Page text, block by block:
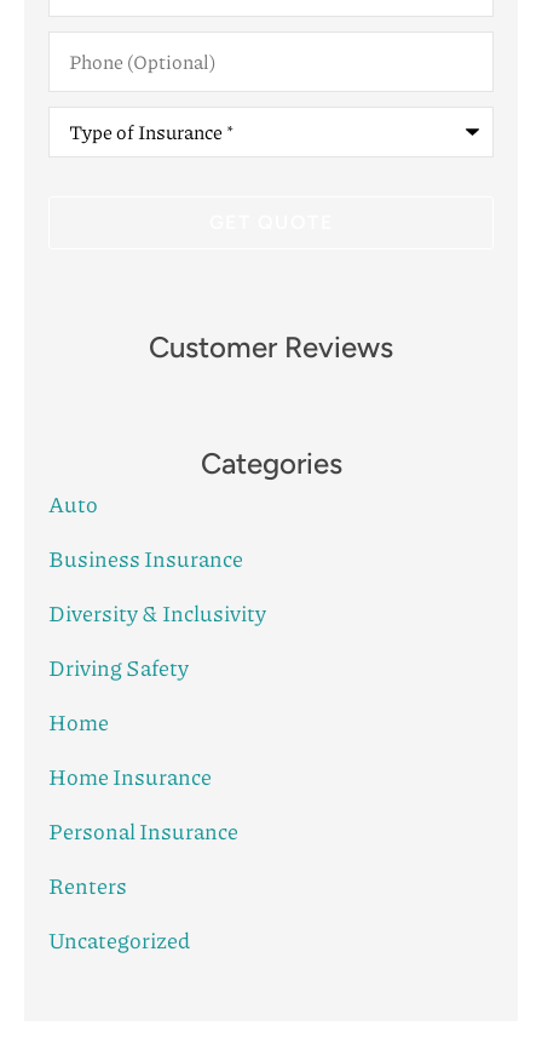
Phone
(Optional)
Type
Insurance*
Customer Reviews
Categories
Auto
Business Insurance
Diversity & Inclusivity
Driving Safety
Home
Home Insurance
Personal Insurance
Renters
Uncategorized